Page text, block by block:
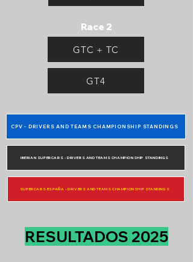
Race 2
GTC + TC
GT4
CPV - DRIVERS AND TEAMS CHAMPIONSHIP STANDINGS
IBERIAN SUPERCARS - DRIVERS AND TEAMS CHAMPIONSHIP STANDINGS
SUPERCARS ESPAÑA - DRIVERS AND TEAMS CHAMPIONSHIP STANDINGS
RESULTADOS 2025